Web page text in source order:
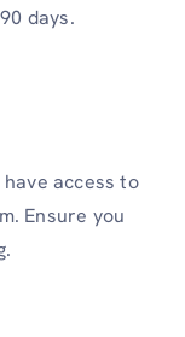
days.
have access to
Ensure you